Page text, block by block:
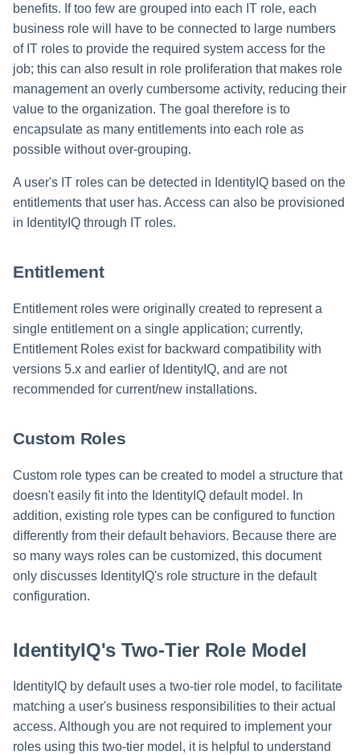
benefits. If too few are grouped into each IT role, each
business role will have to be connected to large numbers
of IT roles to provide the required system access for the
job; this can also result in role proliferation that makes role
management an overly cumbersome activity, reducing their
value to the organization. The goal therefore is to
encapsulate as many entitlements into each role as
possible without over-grouping.
A user's IT roles can be detected in IdentityIQ based on the
entitlements that user has. Access can also be provisioned
in IdentityIQ through IT roles.
Entitlement
Entitlement roles were originally created to represent a
single entitlement on a single application; currently,
Entitlement Roles exist for backward compatibility with
versions 5.x and earlier of IdentityIQ, and are not
recommended for current/new installations.
Custom Roles
Custom role types can be created to model a structure that
doesn't easily fit into the IdentityIQ default model. In
addition, existing role types can be configured to function
differently from their default behaviors. Because there are
so many ways roles can be customized, this document
only discusses IdentityIQ's role structure in the default
configuration.
IdentityIQ's Two-Tier Role Model
IdentityIQ by default uses a two-tier role model, to facilitate
matching a user's business responsibilities to their actual
access. Although you are not required to implement your
roles using this two-tier model, it is helpful to understand